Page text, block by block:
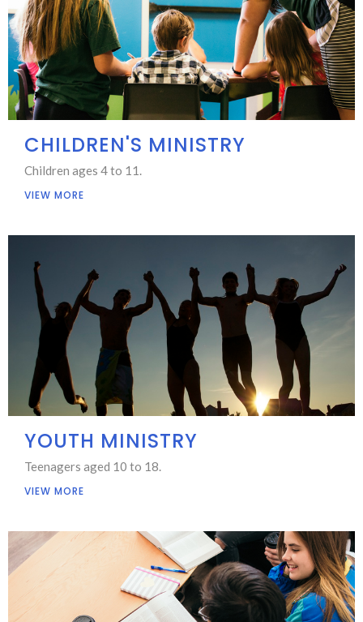
CHILDREN'S MINISTRY
Children ages 4 to 11.
VIEW MORE
YOUTH MINISTRY
Teenagers aged 10 to 18.
VIEW MORE